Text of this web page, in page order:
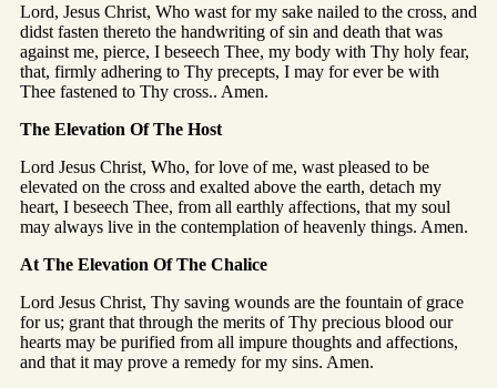
Lord, Jesus Christ, Who wast for my sake nailed to the cross, and
didst fasten thereto the handwriting of sin and death that was
against me, pierce, I beseech Thee, my body with Thy holy fear,
that, firmly adhering to Thy precepts, I may for ever be with
Thee fastened to Thy cross.. Amen.
The Elevation Of The Host
Lord Jesus Christ, Who, for love of me, wast pleased to be
elevated on the cross and exalted above the earth, detach my
heart, I beseech Thee, from all earthly affections, that my soul
may always live in the contemplation of heavenly things. Amen.
At The Elevation Of The Chalice
Lord Jesus Christ, Thy saving wounds are the fountain of grace
for us; grant that through the merits of Thy precious blood our
hearts may be purified from all impure thoughts and affections,
and that it may prove a remedy for my sins. Amen.